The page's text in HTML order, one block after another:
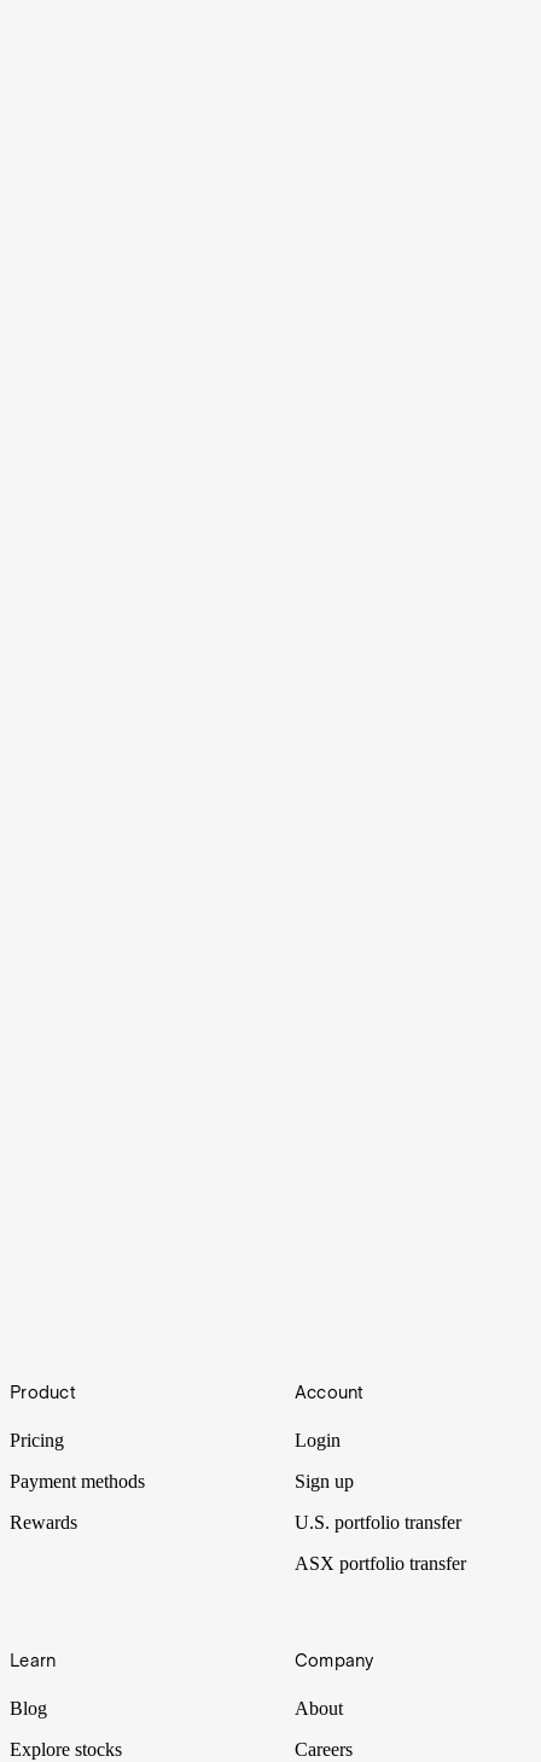
Bull and bear are common terms used in the stock market to
describe how the markets are performing and what direction stock
Footer
Product
Pricing
Payment methods
Rewards
Account
Login
Sign up
U.S. portfolio transfer
ASX portfolio transfer
Learn
Blog
Explore stocks
Company
About
Careers